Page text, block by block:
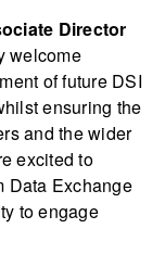
Director
welcome
of future DSI
ensuring the
and the wider
excited to
Data Exchange
to engage